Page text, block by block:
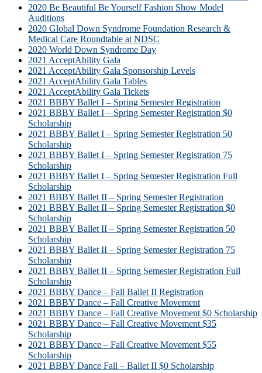
2020 Be Beautiful Be Yourself Fashion Show Model
Auditions
2020 Global Down Syndrome Foundation Research &
Medical Care Roundtable at NDSC
2020 World Down Syndrome Day
2021 AcceptAbility Gala
2021 AcceptAbility Gala Sponsorship Levels
2021 AcceptAbility Gala Tables
2021 AcceptAbility Gala Tickets
2021 BBBY Ballet I – Spring Semester Registration
2021 BBBY Ballet I – Spring Semester Registration $0
Scholarship
2021 BBBY Ballet I – Spring Semester Registration 50
Scholarship
2021 BBBY Ballet I – Spring Semester Registration 75
Scholarship
2021 BBBY Ballet I – Spring Semester Registration Full
Scholarship
2021 BBBY Ballet II – Spring Semester Registration
2021 BBBY Ballet II – Spring Semester Registration $0
Scholarship
2021 BBBY Ballet II – Spring Semester Registration 50
Scholarship
2021 BBBY Ballet II – Spring Semester Registration 75
Scholarship
2021 BBBY Ballet II – Spring Semester Registration Full
Scholarship
2021 BBBY Dance – Fall Ballet II Registration
2021 BBBY Dance – Fall Creative Movement
2021 BBBY Dance – Fall Creative Movement $0 Scholarship
2021 BBBY Dance – Fall Creative Movement $35
Scholarship
2021 BBBY Dance – Fall Creative Movement $55
Scholarship
2021 BBBY Dance Fall – Ballet II $0 Scholarship